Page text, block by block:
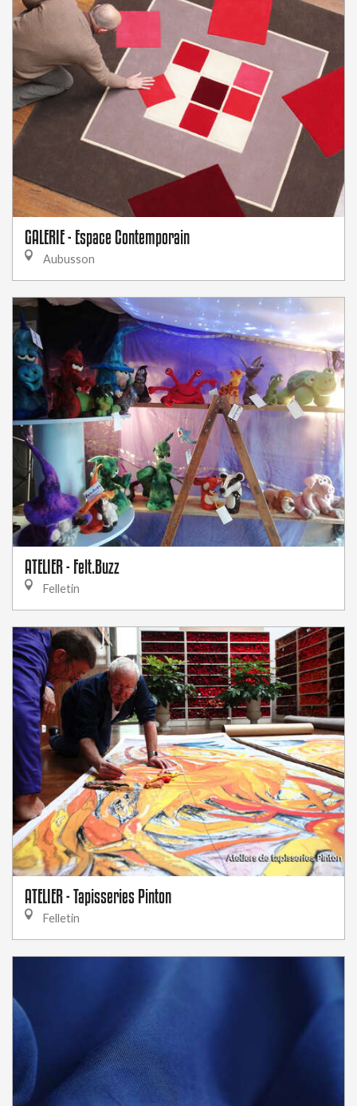
GALERIE - Espace Contemporain
Aubusson
ATELIER - Felt.Buzz
Felletin
ATELIER - Tapisseries Pinton
Felletin